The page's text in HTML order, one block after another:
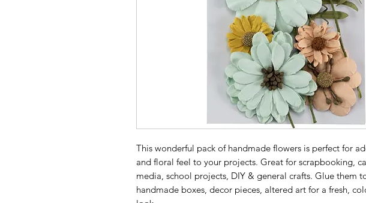
This wonderful pack of handmade flowers is perfect for
and floral feel to your projects. Great for scrapbooking,
media, school projects, DIY & general crafts. Glue them
handmade boxes, decor pieces, altered art for a fresh,